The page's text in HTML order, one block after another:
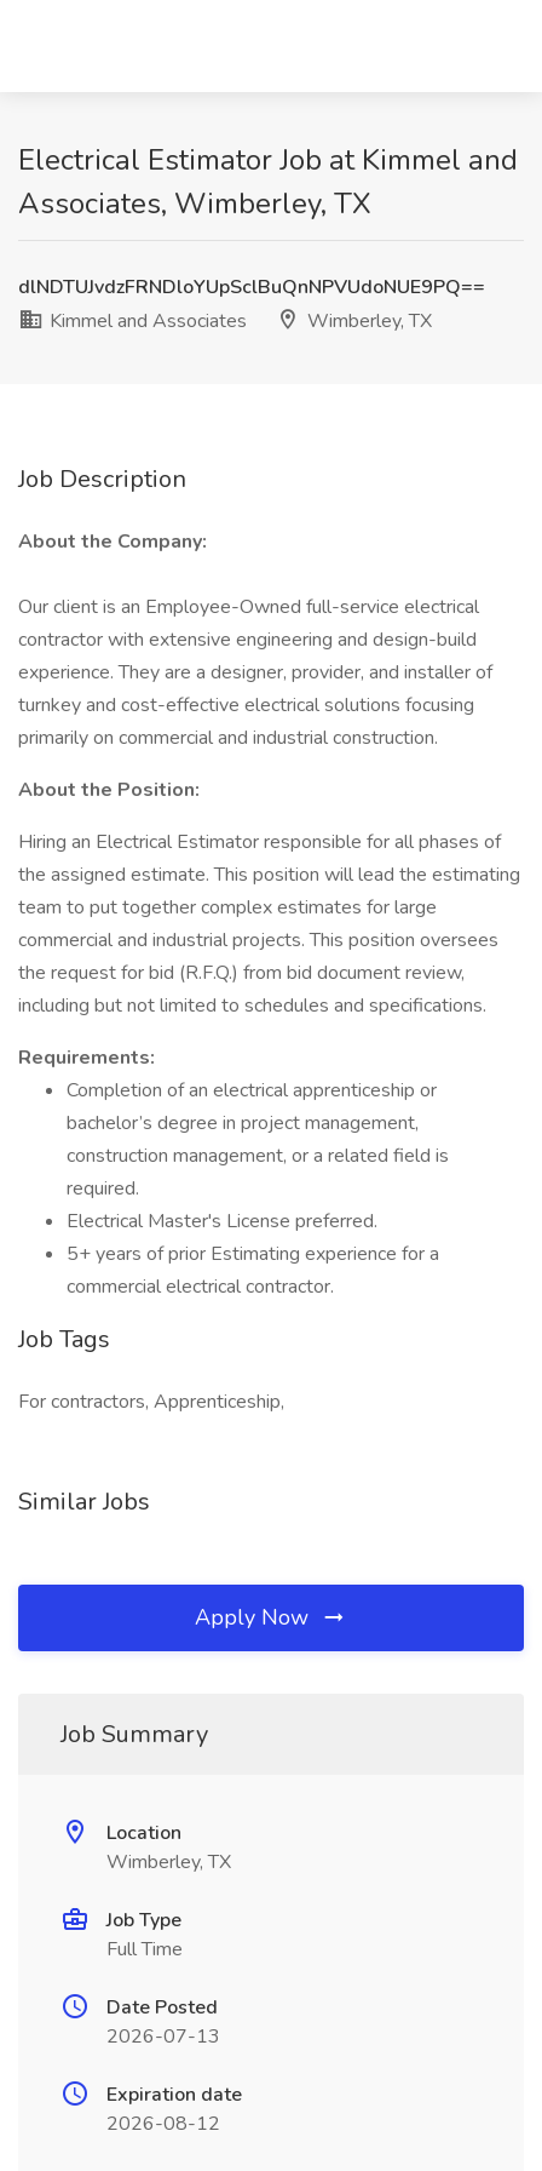
Electrical Estimator Job at Kimmel and
Associates, Wimberley, TX
dlNDTUJvdzFRNDloYUpSclBuQnNPVUdoNUE9PQ==
Kimmel and Associates
Wimberley, TX
Job Description
About the Company:
Our client is an Employee-Owned full-service electrical
contractor with extensive engineering and design-build
experience. They are a designer, provider, and installer of
turnkey and cost-effective electrical solutions focusing
primarily on commercial and industrial construction.
About the Position:
Hiring an Electrical Estimator responsible for all phases of
the assigned estimate. This position will lead the estimating
team to put together complex estimates for large
commercial and industrial projects. This position oversees
the request for bid (R.F.Q.) from bid document review,
including but not limited to schedules and specifications.
Requirements:
Completion of an electrical apprenticeship or
bachelor’s degree in project management,
construction management, or a related field is
required.
Electrical Master's License preferred.
5+ years of prior Estimating experience for a
commercial electrical contractor.
Job Tags
For contractors, Apprenticeship,
Similar Jobs
Apply Now
Job Summary
Location
Wimberley, TX
Job Type
Full Time
Date Posted
2026-07-13
Expiration date
2026-08-12